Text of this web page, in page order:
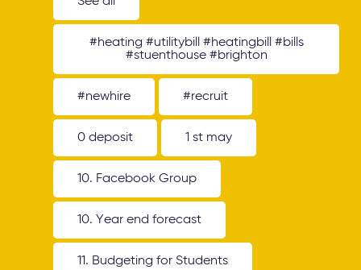
#heating #utilitybill #heatingbill #bills
#stuenthouse #brighton
#newhire #recruit
0 deposit 1 st may
10. Facebook Group
10. Year end forecast
11. Budgeting for Students